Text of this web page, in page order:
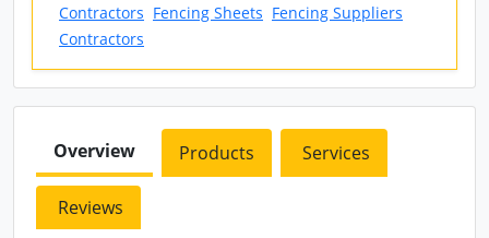
Contractors Fencing Sheets Fencing Suppliers
Contractors
Overview Products Services
Reviews